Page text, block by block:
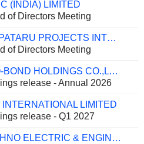
(INDIA) LIMITED
of Directors Meeting
KALPATARU PROJECTS INTERNATIONAL LIMITED
of Directors Meeting
SHO-BOND HOLDINGS CO.,LTD.
release - Annual 2026
INTERNATIONAL LIMITED
release - Q1 2027
TECHNO ELECTRIC & ENGINEERING COMPANY LIMITED